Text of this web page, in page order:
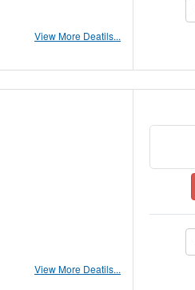
View More Deatils...
View More Deatils...